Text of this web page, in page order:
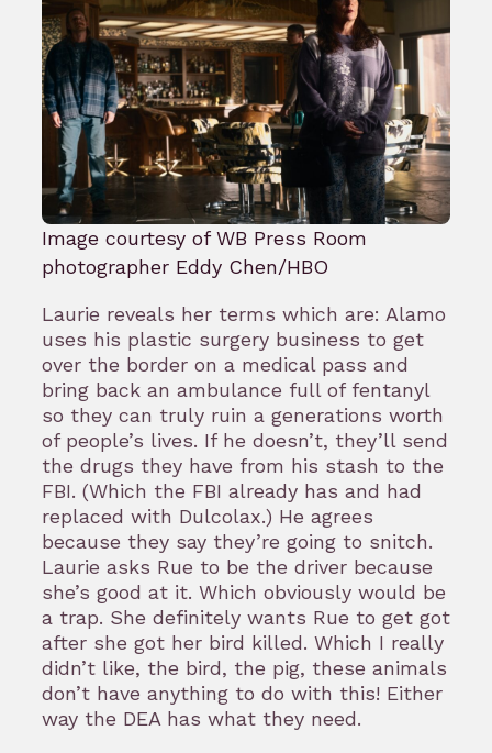
Image courtesy of WB Press Room
photographer Eddy Chen/HBO
Laurie reveals her terms which are: Alamo
uses his plastic surgery business to get
over the border on a medical pass and
bring back an ambulance full of fentanyl
so they can truly ruin a generations worth
of people’s lives. If he doesn’t, they’ll send
the drugs they have from his stash to the
FBI. (Which the FBI already has and had
replaced with Dulcolax.) He agrees
because they say they’re going to snitch.
Laurie asks Rue to be the driver because
she’s good at it. Which obviously would be
a trap. She definitely wants Rue to get got
after she got her bird killed. Which I really
didn’t like, the bird, the pig, these animals
don’t have anything to do with this! Either
way the DEA has what they need.